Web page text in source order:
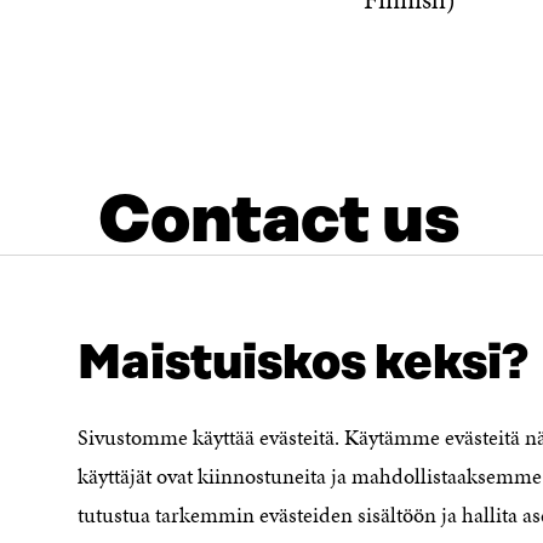
Maistuiskos keksi?
Sivustomme käyttää evästeitä. Käytämme evästeitä
käyttäjät ovat kiinnostuneita ja
tutustua tarkemmin evästeiden sisältöön ja hallita
Contact us
LOOKING FOR THIS?
Data protection
Cookie settings